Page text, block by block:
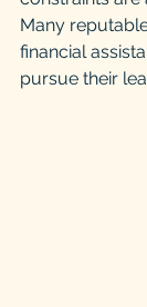
Many
financial
pursue their